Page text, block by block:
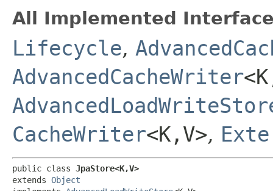
All Implemented
Lifecycle,
AdvancedCacheWriter
CacheWriter<K,​V>,
public class JpaStore<K,​V>
extends Object